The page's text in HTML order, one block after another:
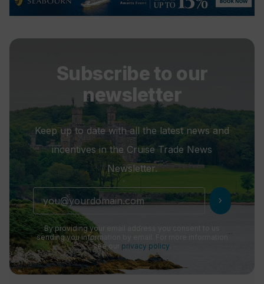
Subscribe to our
newsletter
Keep up to date with all the latest news and
incentives in the Cruise Trade News
Newsletter.
chevron_right
By providing your email address you consent to us
sending you information by email. For more information
see our privacy policy